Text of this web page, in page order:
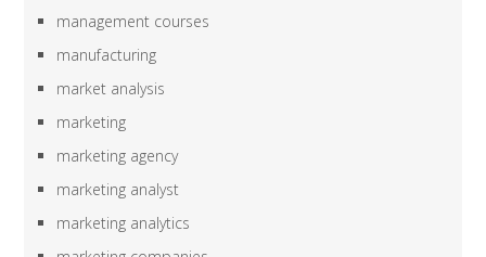
management courses
manufacturing
market analysis
marketing
marketing agency
marketing analyst
marketing analytics